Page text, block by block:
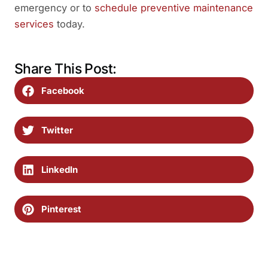
emergency or to schedule preventive maintenance
services today.
Share This Post:
Facebook
Twitter
LinkedIn
Pinterest